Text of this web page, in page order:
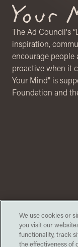
The Ad Council's
inspiration,
encourage people
proactive when it
Your Mind" is
Foundation and
Organization
We use cookies or
you visit our
functionality, track
the effectiveness of